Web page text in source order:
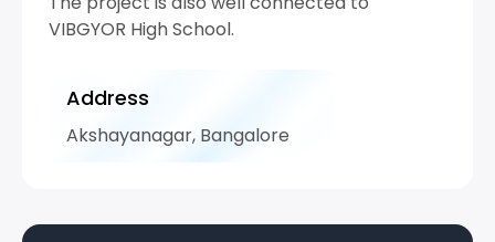
VIBGYOR High School.
Address
Akshayanagar, Bangalore